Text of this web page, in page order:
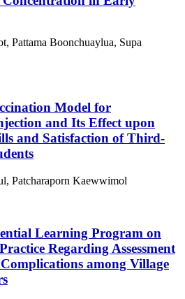
Pattama Boonchuaylua, Supa
Model for
and Its Effect upon
and Satisfaction of Third-
Patcharaporn Kaewwimol
Learning Program on
Regarding Assessment
among Village